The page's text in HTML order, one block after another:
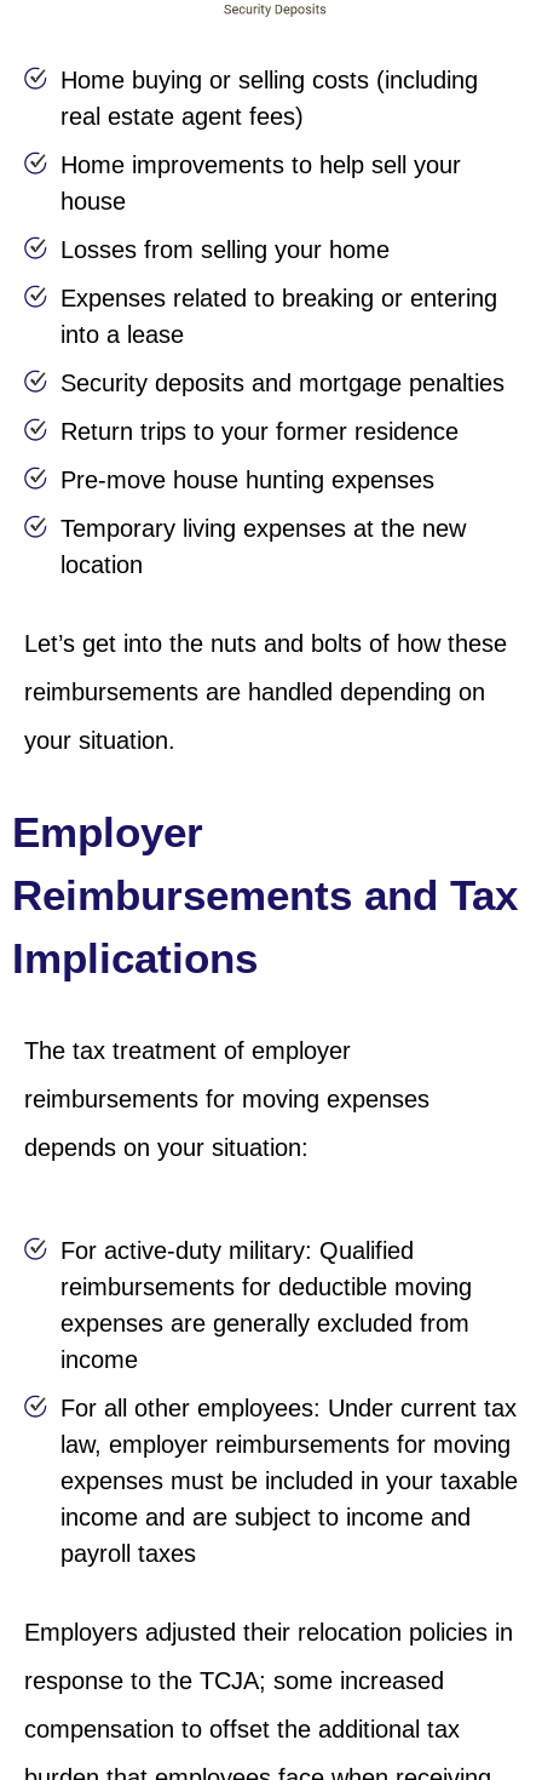
Home buying or selling costs (including
real estate agent fees)
Home improvements to help sell your
house
Losses from selling your home
Expenses related to breaking or entering
into a lease
Security deposits and mortgage penalties
Return trips to your former residence
Pre-move house hunting expenses
Temporary living expenses at the new
location
Let’s get into the nuts and bolts of how these
reimbursements are handled depending on
your situation.
Employer
Reimbursements and Tax
Implications
The tax treatment of employer
reimbursements for moving expenses
depends on your situation:
For active-duty military: Qualified
reimbursements for deductible moving
expenses are generally excluded from
income
For all other employees: Under current tax
law, employer reimbursements for moving
expenses must be included in your taxable
income and are subject to income and
payroll taxes
Employers adjusted their relocation policies in
response to the TCJA; some increased
compensation to offset the additional tax